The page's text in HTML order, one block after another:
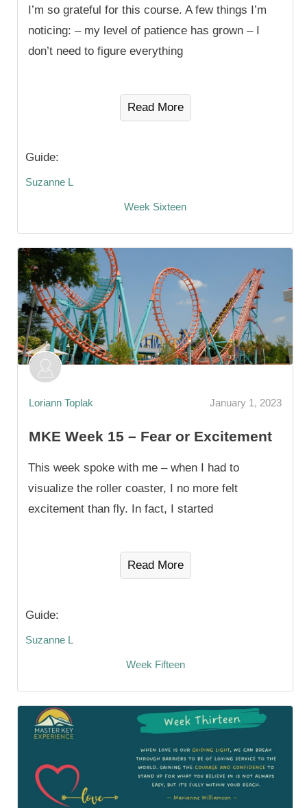
I’m so grateful for this course. A few things I’m
noticing: – my level of patience has grown – I
don’t need to figure everything
Read More
Guide:
Suzanne L
Week Sixteen
Loriann Toplak January 1, 2023
MKE Week 15 – Fear or Excitement
This week spoke with me – when I had to
visualize the roller coaster, I no more felt
excitement than fly. In fact, I started
Read More
Guide:
Suzanne L
Week Fifteen